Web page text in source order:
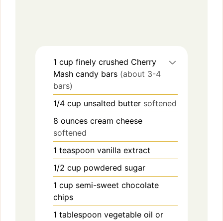
1 cup finely crushed Cherry
Mash candy bars (about 3-4
bars)
1/4 cup unsalted butter softened
8 ounces cream cheese
softened
1 teaspoon vanilla extract
1/2 cup powdered sugar
1 cup semi-sweet chocolate
chips
1 tablespoon vegetable oil or